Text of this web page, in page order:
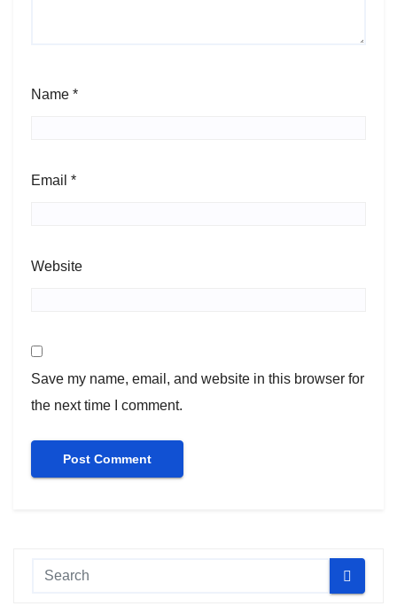
Name *
Email *
Website
Save my name, email, and website in this browser for
the next time I comment.